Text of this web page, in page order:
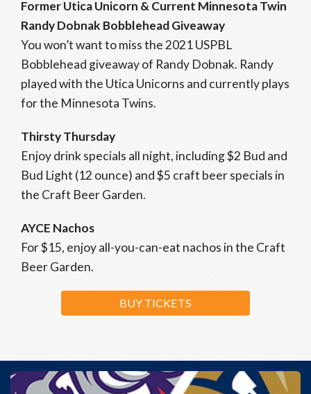
Former Utica Unicorn & Current Minnesota Twin
Randy Dobnak Bobblehead Giveaway
You won’t want to miss the 2021 USPBL
Bobblehead giveaway of Randy Dobnak. Randy
played with the Utica Unicorns and currently plays
for the Minnesota Twins.
Thirsty Thursday
Enjoy drink specials all night, including $2 Bud and
Bud Light (12 ounce) and $5 craft beer specials in
the Craft Beer Garden.
AYCE Nachos
For $15, enjoy all-you-can-eat nachos in the Craft
Beer Garden.
BUY TICKETS